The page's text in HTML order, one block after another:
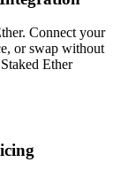
Connect your
or swap without
Ether